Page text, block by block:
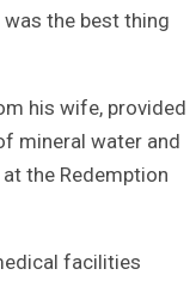
the best thing
his wife, provided
mineral water and
the Redemption
facilities